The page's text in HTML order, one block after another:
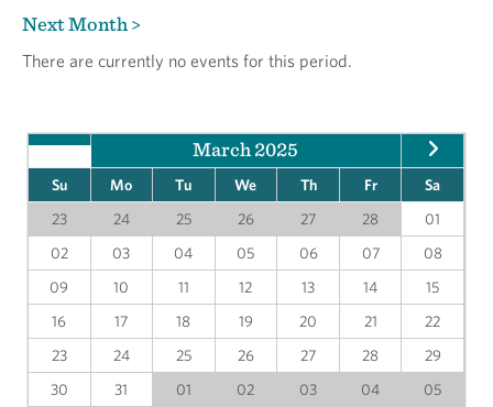
Next Month >
There are currently no events for this period.
March 2025
Su Mo Tu We Th Fr
Sa
23
24 25 26 27 28
01
02
03 04 05 06 07
08
09
10 11 12 13 14
15
16
17 18 19 20 21
22
23
24 25 26 27 28
29
30
31 01 02 03 04 05